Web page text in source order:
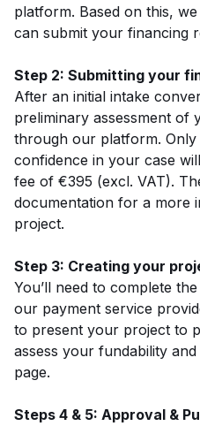
platform. Based on this,
can submit your financing
Step 2: Submitting your
After an initial intake
preliminary assessment of
through our platform.
confidence in your case
fee of €395 (excl. VAT).
documentation for a more
project.
Step 3: Creating your
You’ll need to complete
our payment service
to present your project to
assess your fundability
page.
Steps 4 & 5: Approval &